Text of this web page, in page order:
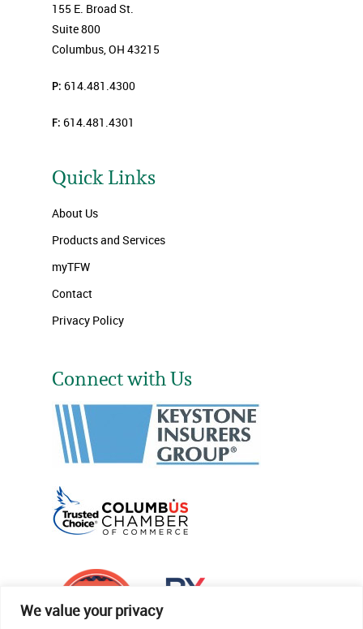
We value your privacy
155 E. Broad St.
Suite 800
Columbus, OH 43215
P: 614.481.4300
F: 614.481.4301
Quick Links
About Us
Products and Services
myTFW
Contact
Privacy Policy
Connect with Us